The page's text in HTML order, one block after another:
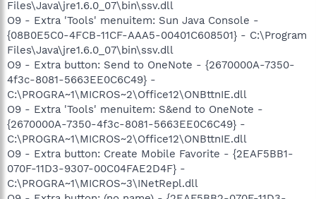
Files\Java\jre1.6.0_07\bin\ssv.dll
O9 - Extra 'Tools' menuitem: Sun Java Console -
{08B0E5C0-4FCB-11CF-AAA5-00401C608501} - C:\Program
Files\Java\jre1.6.0_07\bin\ssv.dll
O9 - Extra button: Send to OneNote - {2670000A-7350-
4f3c-8081-5663EE0C6C49} -
C:\PROGRA~1\MICROS~2\Office12\ONBttnIE.dll
O9 - Extra 'Tools' menuitem: S&end to OneNote -
{2670000A-7350-4f3c-8081-5663EE0C6C49} -
C:\PROGRA~1\MICROS~2\Office12\ONBttnIE.dll
O9 - Extra button: Create Mobile Favorite - {2EAF5BB1-
070F-11D3-9307-00C04FAE2D4F} -
C:\PROGRA~1\MICROS~3\INetRepl.dll